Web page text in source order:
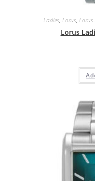
Ladies, Lorus, Lorus
Lorus